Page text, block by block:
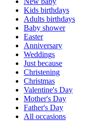
Kids birthdays
Adults birthdays
Baby shower
Easter
Anniversary
Weddings
Just because
Christening
Christmas
Valentine's Day
Mother's Day
Father's Day
All occasions